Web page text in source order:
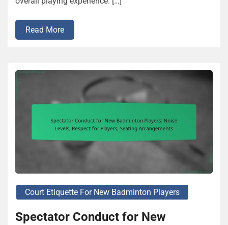
Read More
Court Etiquette For New Badminton Players
Spectator Conduct for New